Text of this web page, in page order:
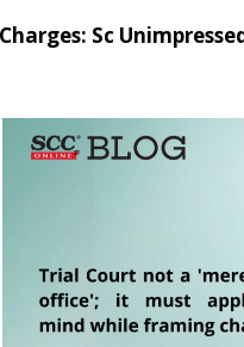
Sc